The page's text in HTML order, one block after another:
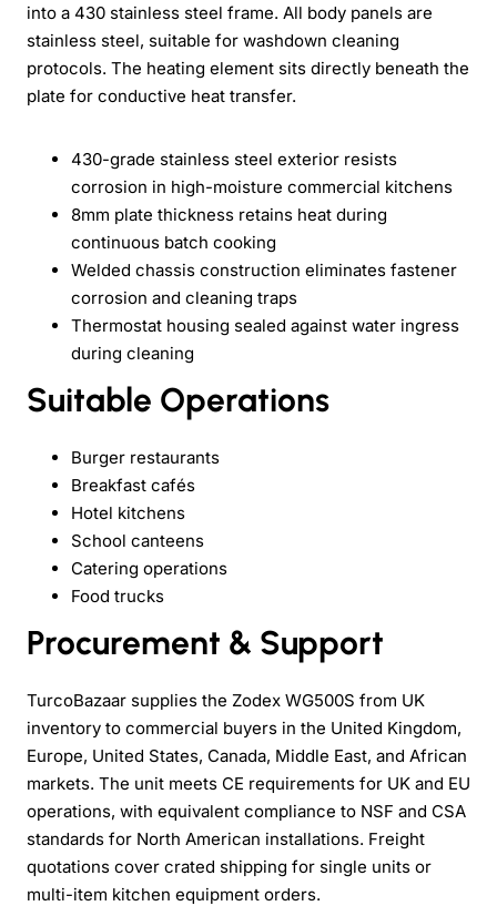
into a 430 stainless steel frame. All body panels are
stainless steel, suitable for washdown cleaning
protocols. The heating element sits directly beneath the
plate for conductive heat transfer.
430-grade stainless steel exterior resists
corrosion in high-moisture commercial kitchens
8mm plate thickness retains heat during
continuous batch cooking
Welded chassis construction eliminates fastener
corrosion and cleaning traps
Thermostat housing sealed against water ingress
during cleaning
Suitable Operations
Burger restaurants
Breakfast cafés
Hotel kitchens
School canteens
Catering operations
Food trucks
Procurement & Support
TurcoBazaar supplies the Zodex WG500S from UK
inventory to commercial buyers in the United Kingdom,
Europe, United States, Canada, Middle East, and African
markets. The unit meets CE requirements for UK and EU
operations, with equivalent compliance to NSF and CSA
standards for North American installations. Freight
quotations cover crated shipping for single units or
multi-item kitchen equipment orders.